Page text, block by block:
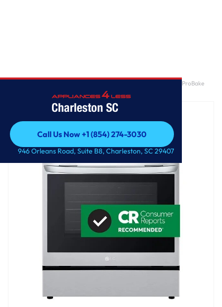
Charleston SC
Call Us Now +1 (854) 274-3030
Call Us Now +1 (854) 274-3030
946 Orleans Road, Suite B8, Charleston, SC 29407
6.3 cu. ft. Smart Dual Fuel Slide-in Range with InstaView®, ProBake
Convection®, Air Fry and Air Sous Vide